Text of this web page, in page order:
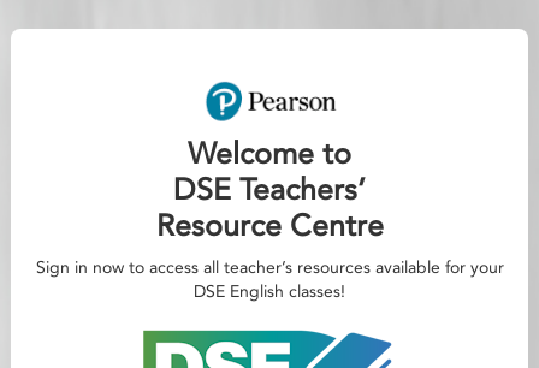
Welcome to
DSE Teachers’
Resource Centre
Sign in now to access all teacher’s resources available for your
DSE English classes!